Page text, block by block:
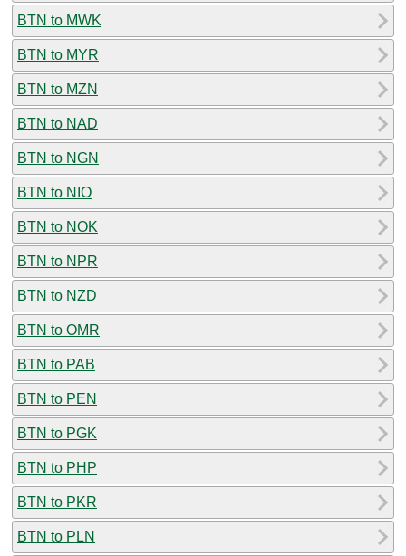
BTN to MWK
BTN to MYR
BTN to MZN
BTN to NAD
BTN to NGN
BTN to NIO
BTN to NOK
BTN to NPR
BTN to NZD
BTN to OMR
BTN to PAB
BTN to PEN
BTN to PGK
BTN to PHP
BTN to PKR
BTN to PLN